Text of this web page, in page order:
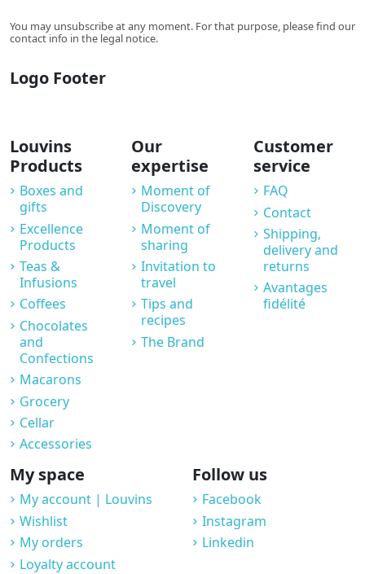
You may unsubscribe at any moment. For that purpose, please find our
contact info in the legal notice.
Logo Footer
Louvins
Products
Boxes and
gifts
Excellence
Products
Teas &
Infusions
Coffees
Chocolates
and
Confections
Macarons
Grocery
Cellar
Accessories
Our
expertise
Moment of
Discovery
Moment of
sharing
Invitation to
travel
Tips and
recipes
The Brand
Customer
service
FAQ
Contact
Shipping,
delivery and
returns
Avantages
fidélité
My space
My account | Louvins
Wishlist
My orders
Loyalty account
Follow us
Facebook
Instagram
Linkedin